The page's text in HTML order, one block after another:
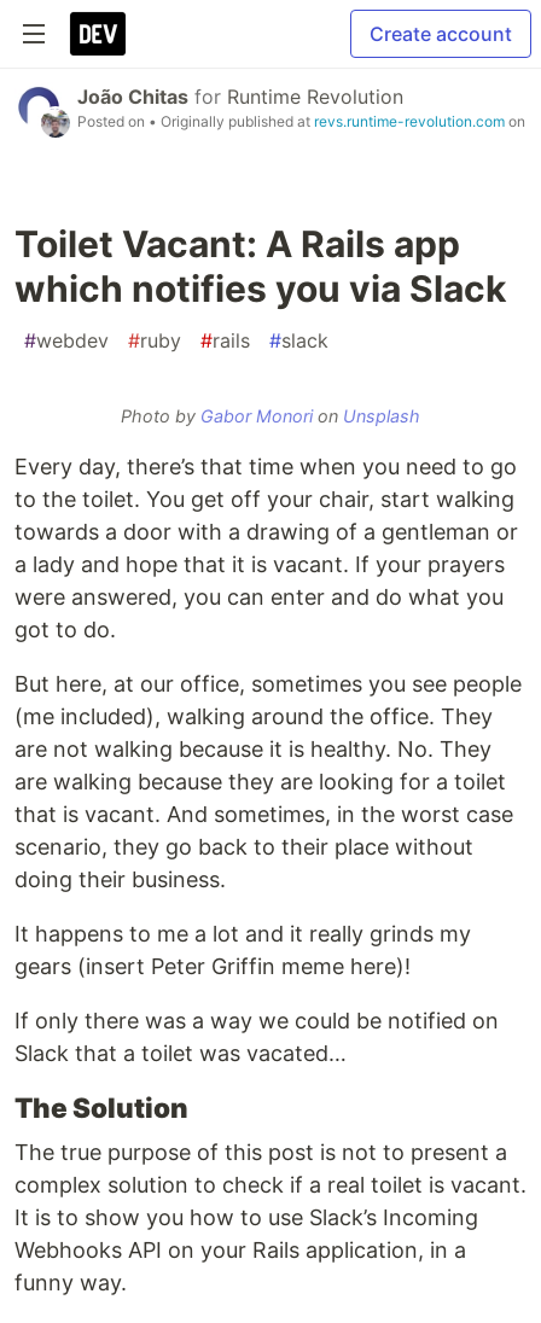
Create account
João Chitas for Runtime Revolution
Posted on • Originally published at revs.runtime-revolution.com on
Toilet Vacant: A Rails app
which notifies you via Slack
#webdev #ruby #rails #slack
Photo by Gabor Monorion Unsplash
Every day, there’s that time when you need to go
to the toilet. You get off your chair, start walking
towards a door with a drawing of a gentleman or
a lady and hope that it is vacant. If your prayers
were answered, you can enter and do what you
got to do.
But here, at our office, sometimes you see people
(me included), walking around the office. They
are not walking because it is healthy. No. They
are walking because they are looking for a toilet
that is vacant. And sometimes, in the worst case
scenario, they go back to their place without
doing their business.
It happens to me a lot and it really grinds my
gears (insert Peter Griffin meme here)!
If only there was a way we could be notified on
Slack that a toilet was vacated…
The Solution
The true purpose of this post is not to present a
complex solution to check if a real toilet is vacant.
It is to show you how to use Slack’s Incoming
Webhooks API on your Rails application, in a
funny way.